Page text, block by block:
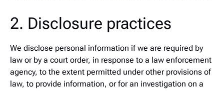
2. Disclosure practices
We disclose personal information if we are required by
law or by a court order, in response to a law enforcement
agency, to the extent permitted under other provisions of
law, to provide information, or for an investigation on a